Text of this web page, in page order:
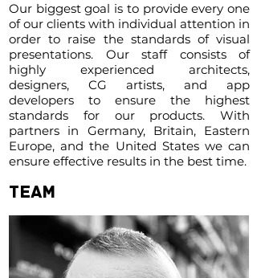
Our biggest goal is to provide every one
of our clients with individual attention in
order to raise the standards of visual
presentations. Our staff consists of
highly experienced architects,
designers, CG artists, and app
developers to ensure the highest
standards for our products. With
partners in Germany, Britain, Eastern
Europe, and the United States we can
ensure effective results in the best time.
TEAM